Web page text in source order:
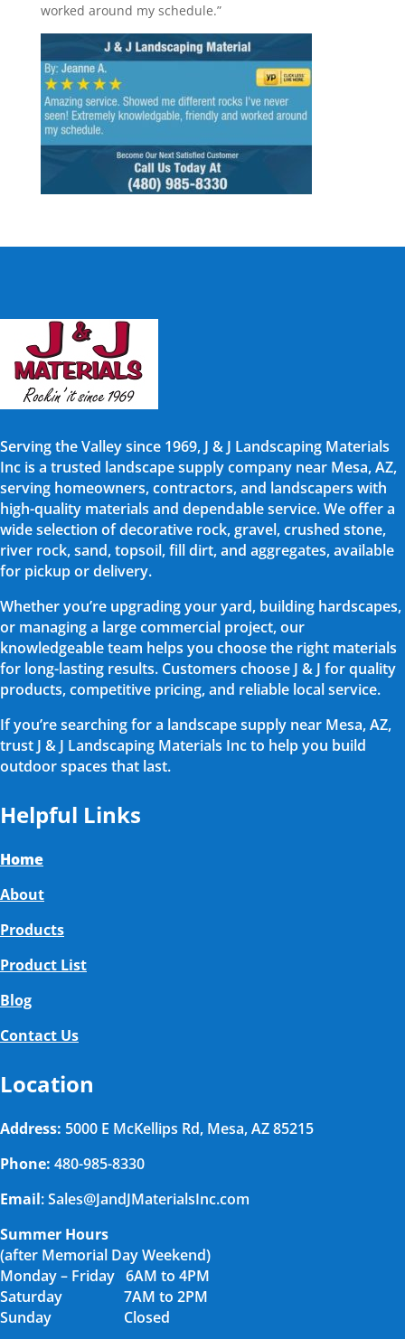
worked around my schedule.”
Serving the Valley since 1969, J & J Landscaping Materials
Inc is a trusted landscape supply company near Mesa, AZ,
serving homeowners, contractors, and landscapers with
high-quality materials and dependable service. We offer a
wide selection of decorative rock, gravel, crushed stone,
river rock, sand, topsoil, fill dirt, and aggregates, available
for pickup or delivery.
Whether you’re upgrading your yard, building hardscapes,
or managing a large commercial project, our
knowledgeable team helps you choose the right materials
for long-lasting results. Customers choose J & J for quality
products, competitive pricing, and reliable local service.
If you’re searching for a landscape supply near Mesa, AZ,
trust J & J Landscaping Materials Inc to help you build
outdoor spaces that last.
Helpful Links
Home
About
Products
Product List
Blog
Contact Us
Location
Address: 5000 E McKellips Rd, Mesa, AZ 85215
Phone: 480-985-8330
Email: Sales@JandJMaterialsInc.com
Summer Hours
(after Memorial Day Weekend)
Monday – Friday 6AM to 4PM
Saturday 7AM to 2PM
Sunday Closed